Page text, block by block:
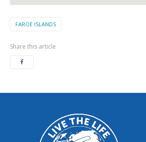
FAROE ISLANDS
Share this article